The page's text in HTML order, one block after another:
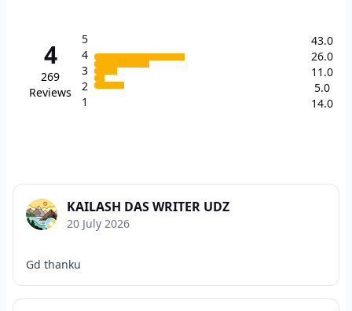
4
269
Reviews
5
4
3
2
1
43.0
26.0
11.0
5.0
14.0
KAILASH DAS WRITER UDZ
20 July 2026
Gd thanku